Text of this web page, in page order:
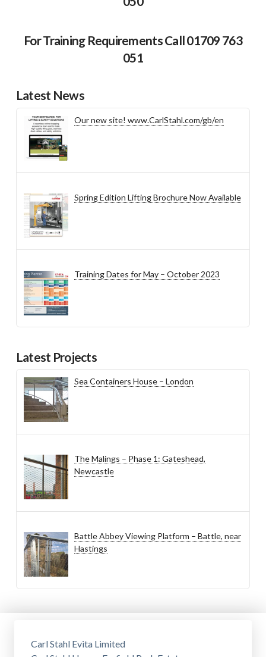
For Training Requirements Call 01709 763
051
Latest News
Our new site! www.CarlStahl.com/gb/en
Spring Edition Lifting Brochure Now Available
Training Dates for May – October 2023
Latest Projects
Sea Containers House – London
The Malings – Phase 1: Gateshead,
Newcastle
Battle Abbey Viewing Platform – Battle, near
Hastings
Carl Stahl Evita Limited